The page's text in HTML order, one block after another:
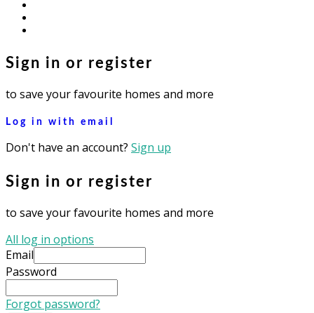
Sign in or register
to save your favourite homes and more
Log in with email
Don't have an account? Sign up
Sign in or register
to save your favourite homes and more
All log in options
Email
Password
Forgot password?